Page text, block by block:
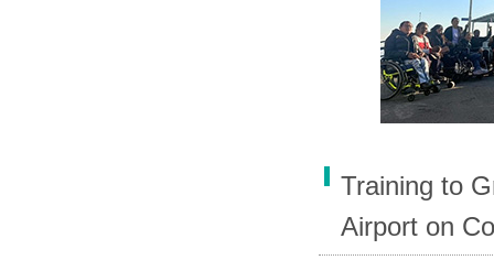
Training to
Airport on